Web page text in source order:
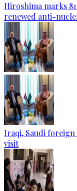
Hiroshima marks
renewed anti-
Iraqi, Saudi foreign
visit